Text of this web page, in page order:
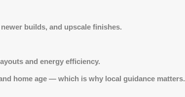
builds, and upscale finishes.
and energy efficiency.
home age — which is why local guidance matters.